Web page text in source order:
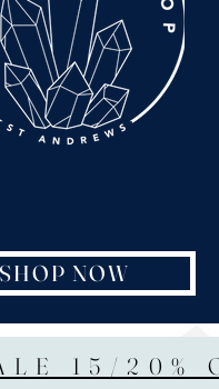
SHOP NOW
15/20%